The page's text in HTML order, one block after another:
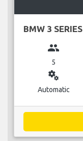
BMW 3 SERIES
group
5
miscellaneous_services
Automatic